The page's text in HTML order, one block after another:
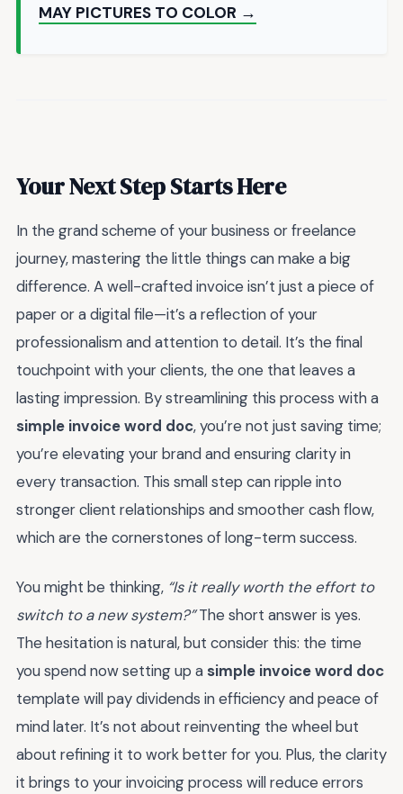
MAY PICTURES TO COLOR →
Your Next Step Starts Here
In the grand scheme of your business or freelance
journey, mastering the little things can make a big
difference. A well-crafted invoice isn’t just a piece of
paper or a digital file—it’s a reflection of your
professionalism and attention to detail. It’s the final
touchpoint with your clients, the one that leaves a
lasting impression. By streamlining this process with a
simple invoice word doc, you’re not just saving time;
you’re elevating your brand and ensuring clarity in
every transaction. This small step can ripple into
stronger client relationships and smoother cash flow,
which are the cornerstones of long-term success.
You might be thinking, “Is it really worth the effort to
switch to a new system?”The short answer is yes.
The hesitation is natural, but consider this: the time
you spend now setting up a simple invoice word doc
template will pay dividends in efficiency and peace of
mind later. It’s not about reinventing the wheel but
about refining it to work better for you. Plus, the clarity
it brings to your invoicing process will reduce errors